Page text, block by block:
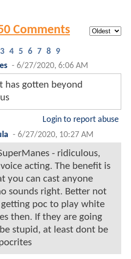
Comments
3 4 5 6 7 8 9
- 6/27/2020, 6:06 AM
has gotten beyond
Login to report abuse
- 6/27/2020, 10:27 AM
- ridiculous,
acting. The benefit is
you can cast anyone
sounds right. Better not
getting poc to play white
then. If they are going
stupid, at least dont be